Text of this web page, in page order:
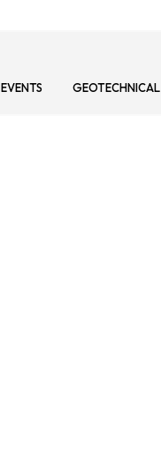
EVENTS GEOTECHNICAL